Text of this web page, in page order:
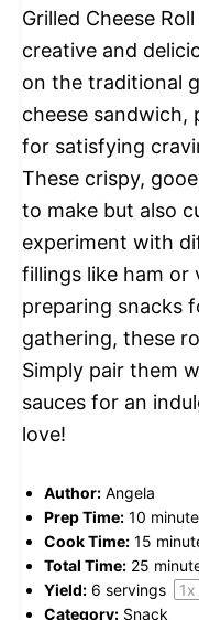
Grilled Cheese
creative and
on the traditional
cheese sandwich,
for satisfying
These crispy,
to make but also
experiment with
fillings like ham or
preparing snacks
gathering, these
Simply pair them
sauces for an
love!
Author: Angela
Prep Time: 10
Cook Time: 15
Total Time: 25
Yield: 6 servings 1x
Category: Snack